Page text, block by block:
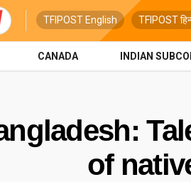
TFIPOST English TFIPOST
CANADA INDIAN
of